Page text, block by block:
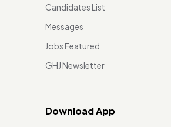
Candidates List
Messages
Jobs Featured
GHJ Newsletter
Download App